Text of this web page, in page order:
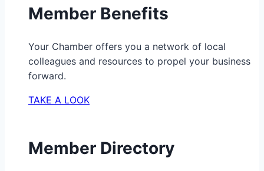
Member Benefits
Your Chamber offers you a network of local
colleagues and resources to propel your business
forward.
TAKE A LOOK
Member Directory